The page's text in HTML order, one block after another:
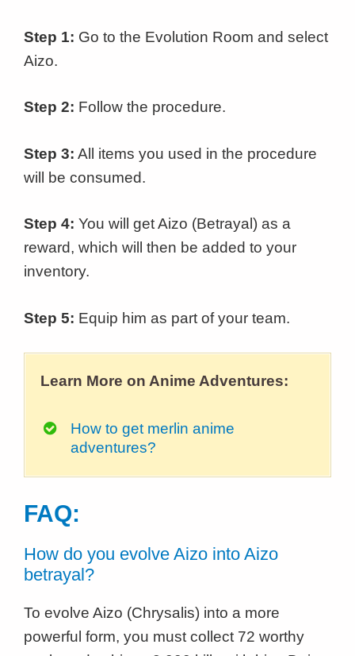
Step 1: Go to the Evolution Room and select
Aizo.
Step 2: Follow the procedure.
Step 3: All items you used in the procedure
will be consumed.
Step 4: You will get Aizo (Betrayal) as a
reward, which will then be added to your
inventory.
Step 5: Equip him as part of your team.
Learn More on Anime Adventures:
How to get merlin anime
adventures?
FAQ:
How do you evolve Aizo into Aizo
betrayal?
To evolve Aizo (Chrysalis) into a more
powerful form, you must collect 72 worthy